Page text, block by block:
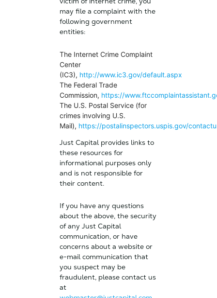
may file a complaint with the
following government
entities:
The Internet Crime Complaint
Center
(IC3), http://www.ic3.gov/default.aspx
The Federal Trade
Commission, https://
The U.S. Postal Service (for
crimes involving U.S.
Mail), https://postalinspectors.uspis.gov/
Just Capital provides links to
these resources for
informational purposes only
and is not responsible for
their content.
If you have any questions
about the above, the security
of any Just Capital
communication, or have
concerns about a website or
e-mail communication that
you suspect may be
fraudulent, please contact us
at